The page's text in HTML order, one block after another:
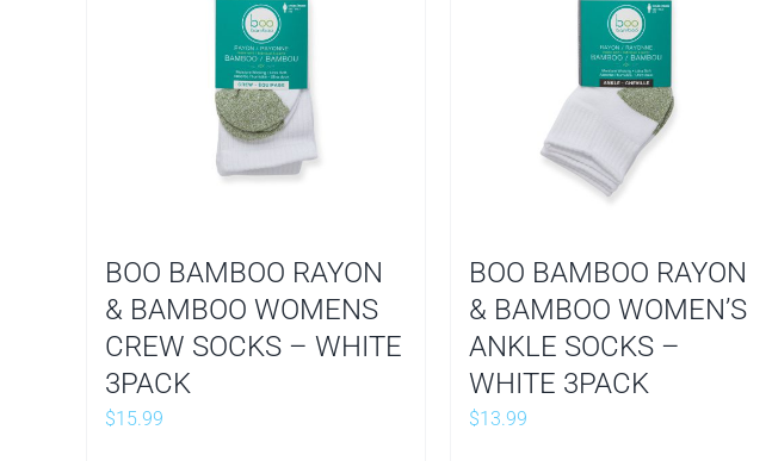
BOO BAMBOO RAYON
& BAMBOO WOMENS
CREW SOCKS – WHITE
3PACK
$15.99
BOO BAMBOO RAYON
& BAMBOO WOMEN’S
ANKLE SOCKS –
WHITE 3PACK
$13.99